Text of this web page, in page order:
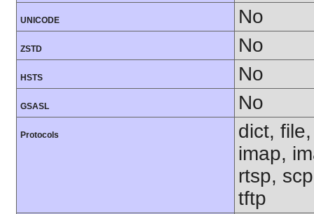
UNICODE No
ZSTD No
HSTS No
GSASL No
Protocols
dict,
imap,
rtsp,
tftp